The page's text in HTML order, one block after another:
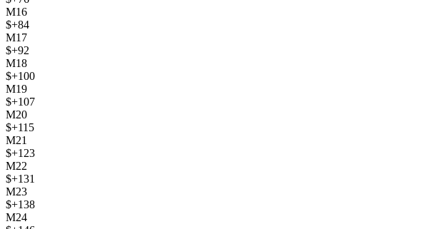
M16
$+84
M17
$+92
M18
$+100
M19
$+107
M20
$+115
M21
$+123
M22
$+131
M23
$+138
M24